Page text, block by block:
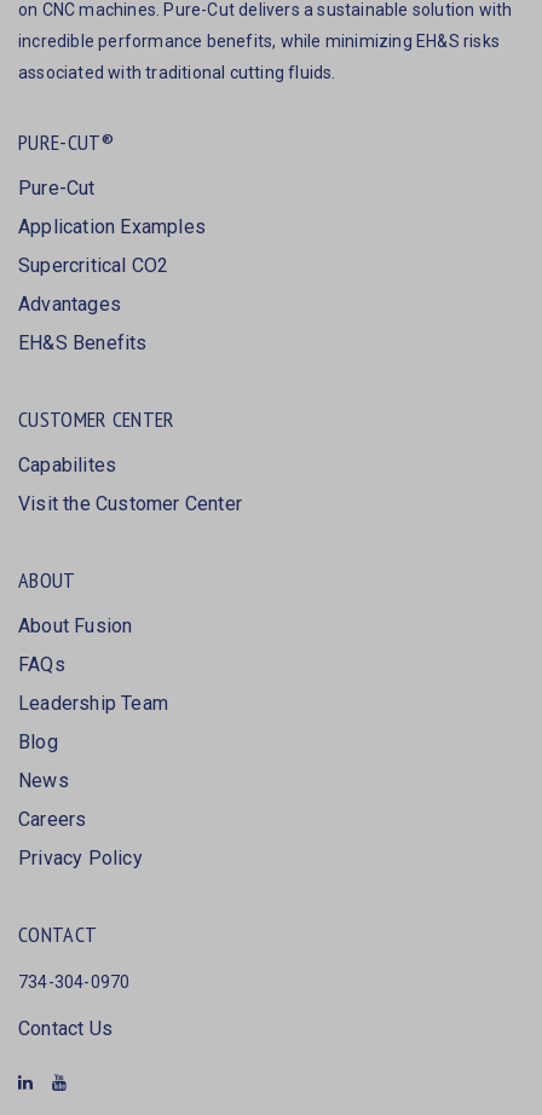
on CNC machines. Pure-Cut delivers a sustainable solution with
incredible performance benefits, while minimizing EH&S risks
associated with traditional cutting fluids.
PURE-CUT®
Pure-Cut
Application Examples
Supercritical CO2
Advantages
EH&S Benefits
CUSTOMER CENTER
Capabilites
Visit the Customer Center
ABOUT
About Fusion
FAQs
Leadership Team
Blog
News
Careers
Privacy Policy
CONTACT
734-304-0970
Contact Us